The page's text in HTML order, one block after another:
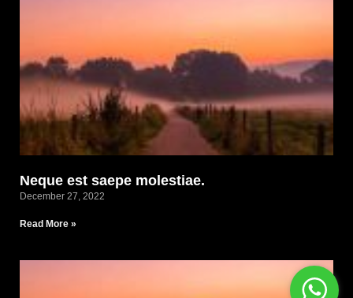
Neque est saepe molestiae.
December 27, 2022
Read More »